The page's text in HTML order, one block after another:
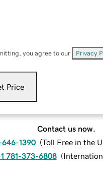
you agree to our Privacy
Price
Contact us now.
1390 (Toll Free in the
781-373-6808 (